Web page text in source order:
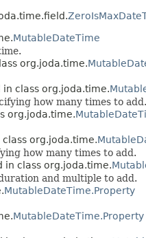
MutableDateTime
org.joda.time.
in class org.joda.time.
how many times to add.
org.joda.time.
class org.joda.time.
how many times to add.
in class org.joda.time.
and multiple to add.
MutableDateTime.Property
MutableDateTime.Property